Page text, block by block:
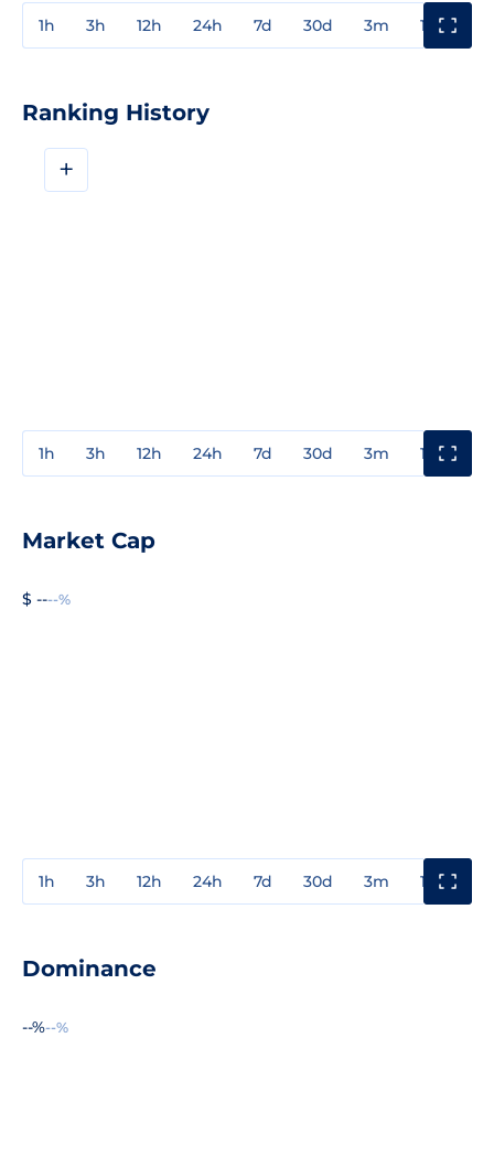
1h 3h 12h 24h 7d 30d 3m 1y
Ranking History
+
1h 3h 12h 24h 7d 30d 3m 1y
Market Cap
$ ----%
1h 3h 12h 24h 7d 30d 3m 1y
Dominance
--%--%